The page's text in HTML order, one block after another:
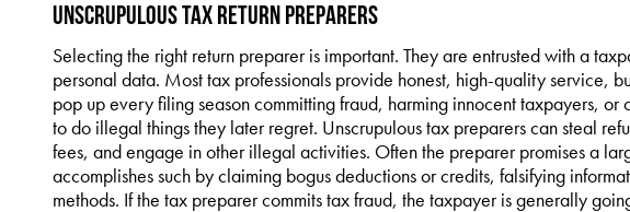
Unscrupulous Tax Return Preparers
Selecting the right return preparer is important. They are entrusted with a
personal data. Most tax professionals provide honest, high-quality service,
pop up every filing season committing fraud, harming innocent taxpayers, or
to do illegal things they later regret. Unscrupulous tax preparers can steal
fees, and engage in other illegal activities. Often the preparer promises a
accomplishes such by claiming bogus deductions or credits, falsifying
methods. If the tax preparer commits tax fraud, the taxpayer is generally